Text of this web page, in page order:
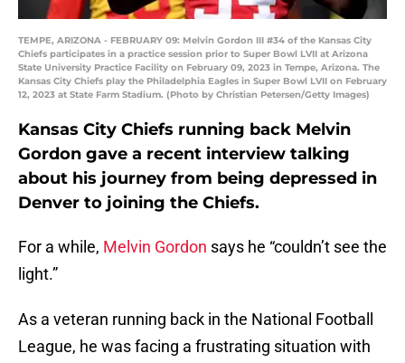
TEMPE, ARIZONA - FEBRUARY 09: Melvin Gordon III #34 of the Kansas City
Chiefs participates in a practice session prior to Super Bowl LVII at Arizona
State University Practice Facility on February 09, 2023 in Tempe, Arizona. The
Kansas City Chiefs play the Philadelphia Eagles in Super Bowl LVII on February
12, 2023 at State Farm Stadium. (Photo by Christian Petersen/Getty Images)
Kansas City Chiefs running back Melvin
Gordon gave a recent interview talking
about his journey from being depressed in
Denver to joining the Chiefs.
For a while, Melvin Gordon says he “couldn’t see the
light.”
As a veteran running back in the National Football
League, he was facing a frustrating situation with